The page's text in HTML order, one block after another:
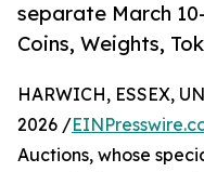
separate March
Coins, Weights,
HARWICH, ESSEX,
2026 /
Auctions, whose